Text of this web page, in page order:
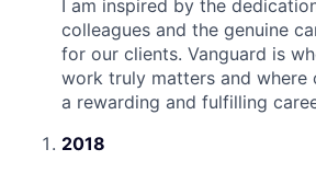
I am inspired by the
colleagues and the genuine
for our clients. Vanguard is
work truly matters and where
a rewarding and fulfilling
2018